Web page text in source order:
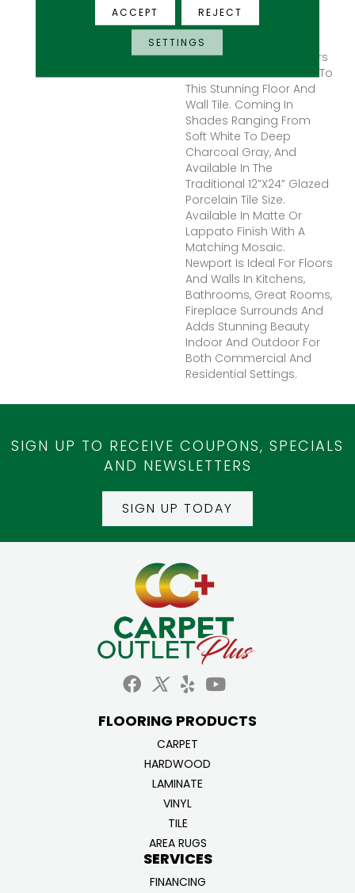
Undertones In The Four
Color Options Highlight
The Trending Industrial
Look. Deep Veining Offers
Interest And Dimension To
This Stunning Floor And
Wall Tile. Coming In
Shades Ranging From
Soft White To Deep
Charcoal Gray, And
Available In The
Traditional 12”x24” Glazed
Porcelain Tile Size.
Available In Matte Or
Lappato Finish With A
Matching Mosaic.
Newport Is Ideal For Floors
And Walls In Kitchens,
Bathrooms, Great Rooms,
Fireplace Surrounds And
Adds Stunning Beauty
Indoor And Outdoor For
Both Commercial And
Residential Settings.
SIGN UP TO RECEIVE COUPONS, SPECIALS
AND NEWSLETTERS
SIGN UP TODAY
FLOORING PRODUCTS
CARPET
HARDWOOD
LAMINATE
VINYL
TILE
AREA RUGS
SERVICES
FINANCING
ACCEPT REJECT
SETTINGS